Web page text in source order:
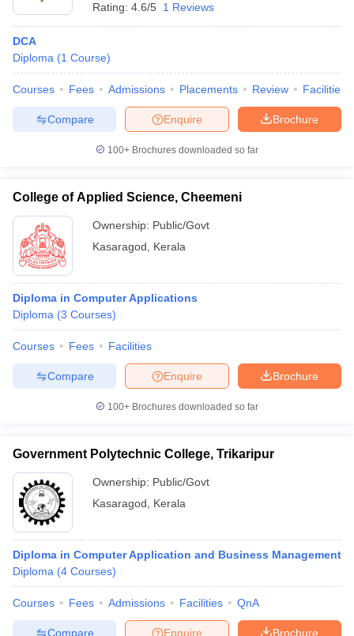
Rating: 4.6/5 1 Reviews
DCA
Diploma (1 Course)
Courses Fees Admissions Placements Review Facilities
Brochure
Enquire
Compare
100+ Brochures downloaded so far
College of Applied Science, Cheemeni
Ownership: Public/Govt
Kasaragod
Kerala
Diploma in Computer Applications
Diploma (3 Courses)
Courses Fees Facilities
Brochure
Enquire
Compare
100+ Brochures downloaded so far
Government Polytechnic College, Trikaripur
Ownership: Public/Govt
Kasaragod
Kerala
Diploma in Computer Application and Business Management
Diploma (4 Courses)
Courses Fees Admissions Facilities QnA
Brochure
Enquire
Compare